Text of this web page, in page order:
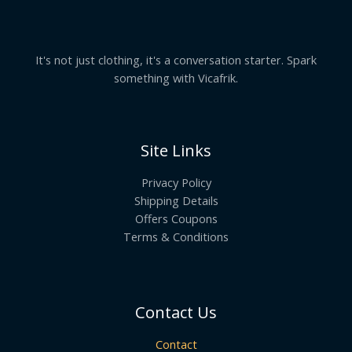
It's not just clothing, it's a conversation starter. Spark
something with Vicafrik.
Site Links
Privacy Policy
Shipping Details
Offers Coupons
Terms & Conditions
Contact Us
Contact